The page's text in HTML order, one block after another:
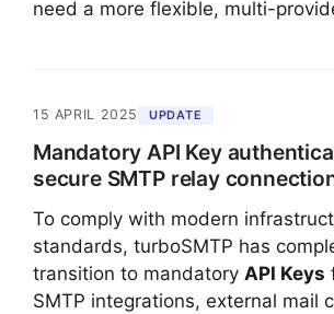
need a more flexible, multi-
15 APRIL 2025 UPDATE
Mandatory API Key
secure SMTP relay
To comply with modern
standards, turboSMTP has
transition to mandatory API Keys
SMTP integrations, external mail